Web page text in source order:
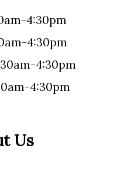
4:30pm
4:30pm
4:30pm
4:30pm
Us